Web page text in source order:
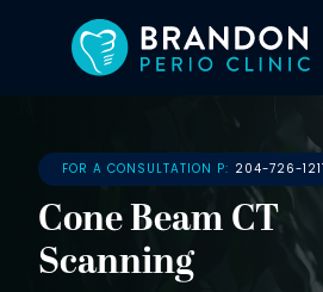
FOR A CONSULTATION P: 204-726-1211
Cone Beam CT
Scanning